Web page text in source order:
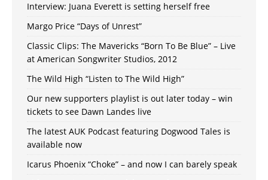
Interview: Juana Everett is setting herself free
Margo Price “Days of Unrest”
Classic Clips: The Mavericks “Born To Be Blue” – Live
at American Songwriter Studios, 2012
The Wild High “Listen to The Wild High”
Our new supporters playlist is out later today – win
tickets to see Dawn Landes live
The latest AUK Podcast featuring Dogwood Tales is
available now
Icarus Phoenix “Choke” – and now I can barely speak